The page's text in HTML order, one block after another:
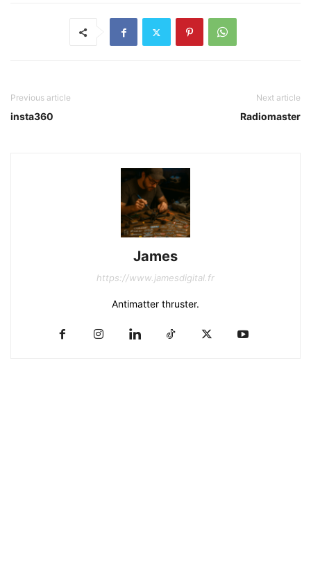
Previous article
insta360
Next article
Radiomaster
James
https://www.jamesdigital.fr
Antimatter thruster.